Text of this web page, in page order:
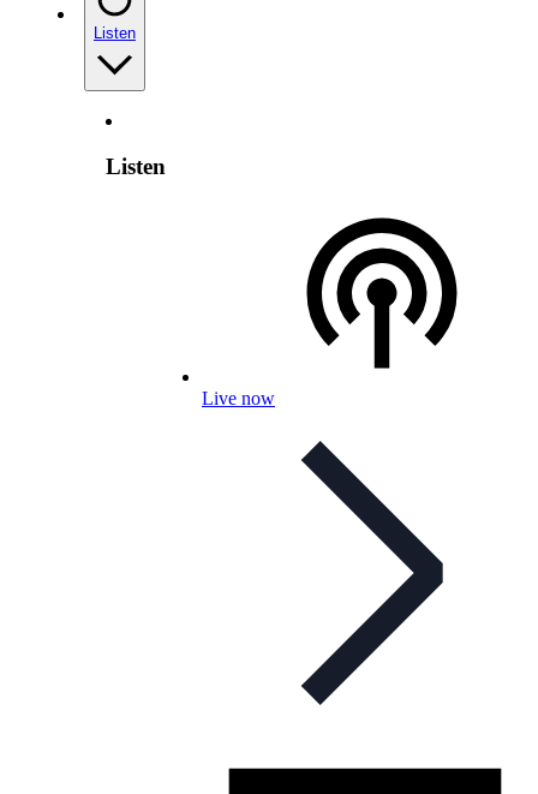
Listen
Listen
Live now